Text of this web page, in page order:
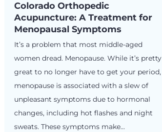
Colorado Orthopedic
Acupuncture: A Treatment for
Menopausal Symptoms
It’s a problem that most middle-aged
women dread. Menopause. While it’s pretty
great to no longer have to get your period,
menopause is associated with a slew of
unpleasant symptoms due to hormonal
changes, including hot flashes and night
sweats. These symptoms make...